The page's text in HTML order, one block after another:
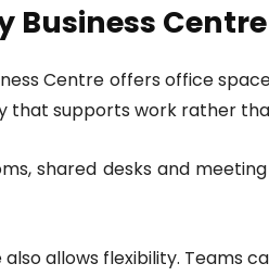
Business
Centre offers office
that supports work rather
shared desks and
allows flexibility. Teams